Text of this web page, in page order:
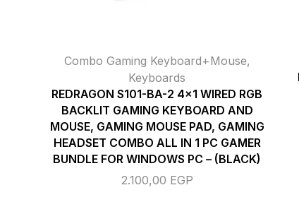
Combo Gaming Keyboard+Mouse,
Keyboards
REDRAGON S101-BA-2 4×1 WIRED RGB
BACKLIT GAMING KEYBOARD AND
MOUSE, GAMING MOUSE PAD, GAMING
HEADSET COMBO ALL IN 1 PC GAMER
BUNDLE FOR WINDOWS PC – (BLACK)
2.100,00 EGP